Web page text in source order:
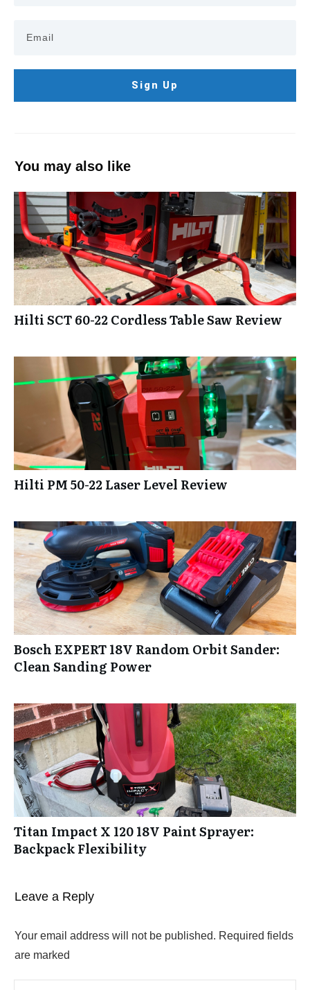
Sign Up
You may also like
Hilti SCT 60-22 Cordless Table Saw Review
Hilti PM 50-22 Laser Level Review
Bosch EXPERT 18V Random Orbit Sander:
Clean Sanding Power
Titan Impact X 120 18V Paint Sprayer:
Backpack Flexibility
Leave a Reply
Your email address will not be published. Required fields
are marked